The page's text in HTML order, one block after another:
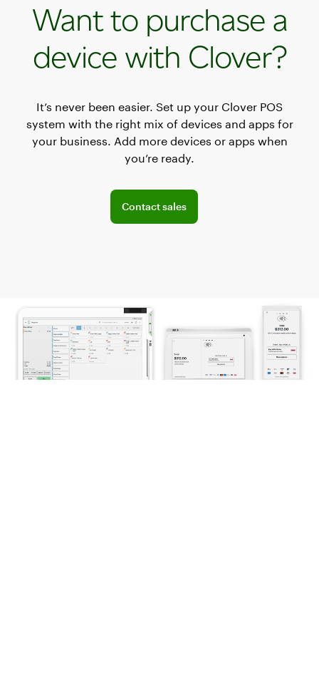
Want to purchase a
device with Clover?
It’s never been easier. Set up your Clover POS
system with the right mix of devices and apps for
your business. Add more devices or apps when
you’re ready.
Contact sales
Explore POS offerings for your business